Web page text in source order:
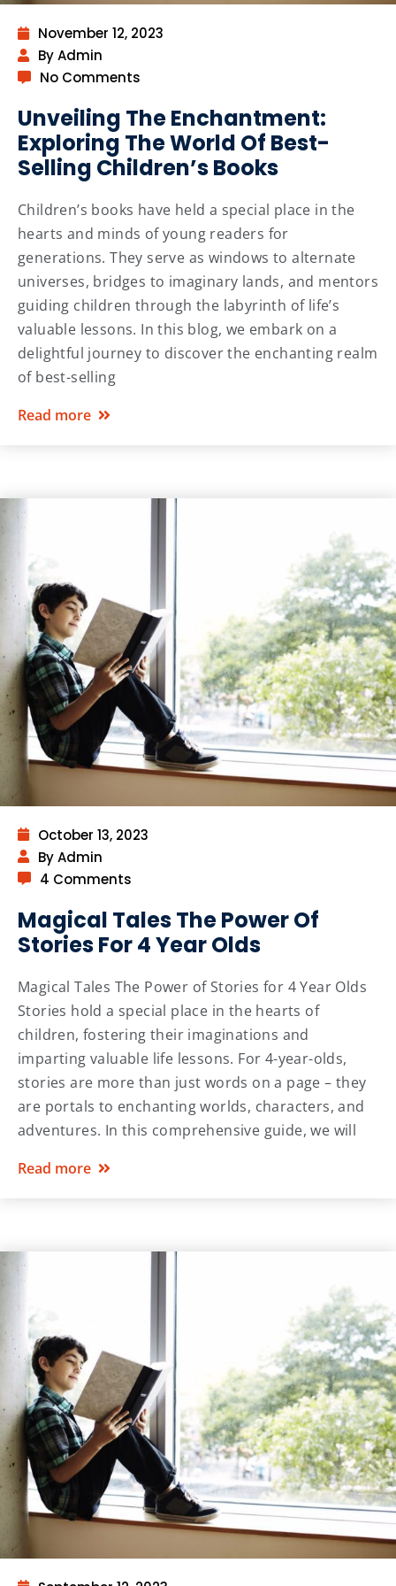
November 12, 2023
By Admin
No Comments
Unveiling The Enchantment:
Exploring The World Of Best-
Selling Children’s Books
Children’s books have held a special place in the
hearts and minds of young readers for
generations. They serve as windows to alternate
universes, bridges to imaginary lands, and mentors
guiding children through the labyrinth of life’s
valuable lessons. In this blog, we embark on a
delightful journey to discover the enchanting realm
of best-selling
Read more
October 13, 2023
By Admin
4 Comments
Magical Tales The Power Of
Stories For 4 Year Olds
Magical Tales The Power of Stories for 4 Year Olds
Stories hold a special place in the hearts of
children, fostering their imaginations and
imparting valuable life lessons. For 4-year-olds,
stories are more than just words on a page – they
are portals to enchanting worlds, characters, and
adventures. In this comprehensive guide, we will
Read more